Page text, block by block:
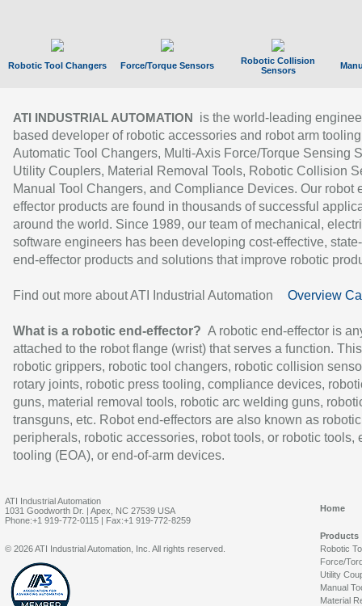
Robotic Tool Changers Force/Torque Sensors
Robotic Collision
Sensors
ATI INDUSTRIAL AUTOMATION
is the world-leading
based developer of robotic accessories and robot arm
Automatic Tool Changers, Multi-Axis Force/Torque Sensing
Utility Couplers, Material Removal Tools, Robotic Collision
Manual Tool Changers, and Compliance Devices. Our robot
effector products are found in thousands of successful
around the world. Since 1989, our team of mechanical,
software engineers has been developing cost-effective,
end-effector products and solutions that improve robotic
Find out more about ATI Industrial Automation Overview
What is a robotic end-effector? A robotic end-effector is
attached to the robot flange (wrist) that serves a function.
robotic grippers, robotic tool changers, robotic collision
rotary joints, robotic press tooling, compliance devices,
guns, material removal tools, robotic arc welding guns,
transguns, etc. Robot end-effectors are also known as robotic
peripherals, robotic accessories, robot tools, or robotic tools,
tooling (EOA), or end-of-arm devices.
ATI Industrial Automation
1031 Goodworth Dr. | Apex, NC 27539 USA
Phone:+1 919-772-0115 | Fax:+1 919-772-8259
Home
Products
Robotic
Force/
Utility
Manual
Material
© 2026 ATI Industrial Automation, Inc. All rights reserved.